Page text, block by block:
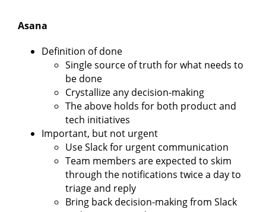
Asana
Definition of done
Single source of truth for what needs to
be done
Crystallize any decision-making
The above holds for both product and
tech initiatives
Important, but not urgent
Use Slack for urgent communication
Team members are expected to skim
through the notifications twice a day to
triage and reply
Bring back decision-making from Slack